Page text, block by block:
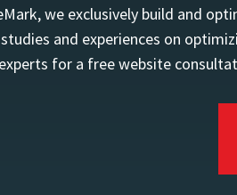
we exclusively build and
and experiences on
for a free website